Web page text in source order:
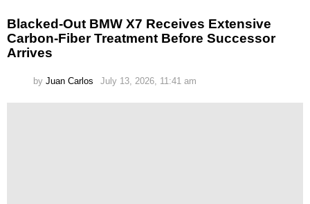
Blacked-Out BMW X7 Receives Extensive
Carbon-Fiber Treatment Before Successor
Arrives
by Juan Carlos July 13, 2026, 11:41 am